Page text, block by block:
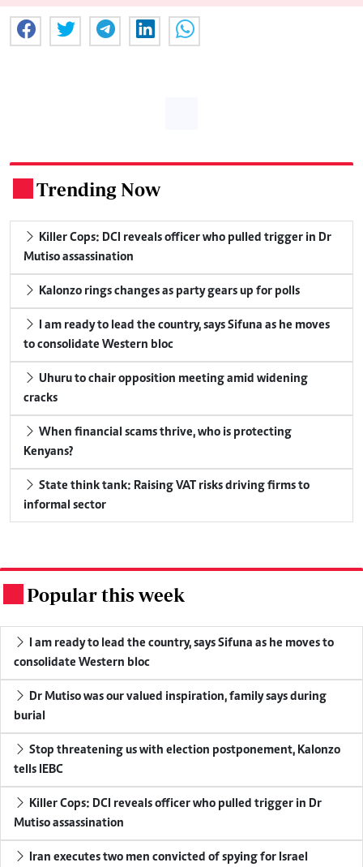
Trending Now
Killer Cops: DCI reveals officer who pulled trigger in Dr
Mutiso assassination
Kalonzo rings changes as party gears up for polls
I am ready to lead the country, says Sifuna as he moves
to consolidate Western bloc
Uhuru to chair opposition meeting amid widening
cracks
When financial scams thrive, who is protecting
Kenyans?
State think tank: Raising VAT risks driving firms to
informal sector
Popular this week
I am ready to lead the country, says Sifuna as he moves to
consolidate Western bloc
Dr Mutiso was our valued inspiration, family says during
burial
Stop threatening us with election postponement, Kalonzo
tells IEBC
Killer Cops: DCI reveals officer who pulled trigger in Dr
Mutiso assassination
Iran executes two men convicted of spying for Israel